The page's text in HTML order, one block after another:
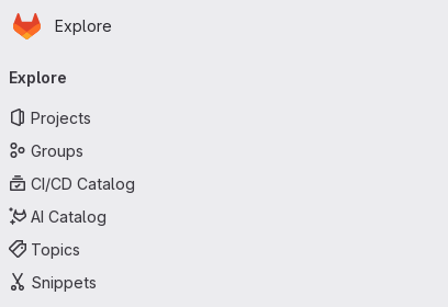
Skip to main content
Homepage
Explore
navigation
Explore
Projects
Groups
CI/CD Catalog
AI Catalog
Topics
Snippets